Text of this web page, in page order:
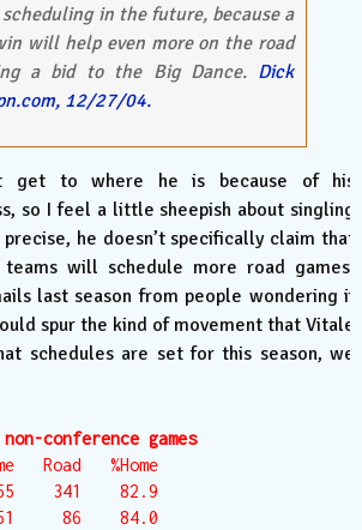
in the future, because a
will help even more on the road
a bid to the Big Dance. Dick
12/27/04.
get to where he is because of his
so I feel a little sheepish about singling
he doesn’t specifically claim that
teams will schedule more road games.
last season from people wondering if
spur the kind of movement that Vitale
schedules are set for this season, we
conference games
Road   %Home
341    82.9
86    84.0